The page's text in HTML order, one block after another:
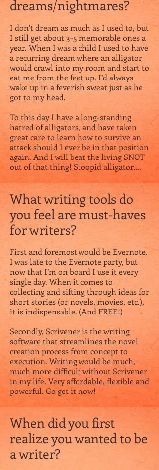
dreams/nightmares?
I don’t dream as much as I used to, but
I still get about 3-5 memorable ones a
year. When I was a child I used to have
a recurring dream where an alligator
would crawl into my room and start to
eat me from the feet up. I’d always
wake up in a feverish sweat just as he
got to my head.
To this day I have a long-standing
hatred of alligators, and have taken
great care to learn how to survive an
attack should I ever be in that position
again. And I will beat the living SNOT
out of that thing! Stoopid alligator….
What writing tools do
you feel are must-haves
for writers?
First and foremost would be Evernote.
I was late to the Evernote party, but
now that I’m on board I use it every
single day. When it comes to
collecting and sifting through ideas for
short stories (or novels, movies, etc.),
it is indispensable. (And FREE!)
Secondly, Scrivener is the writing
software that streamlines the novel
creation process from concept to
execution. Writing would be much,
much more difficult without Scrivener
in my life. Very affordable, flexible and
powerful. Go get it now!
When did you first
realize you wanted to be
a writer?